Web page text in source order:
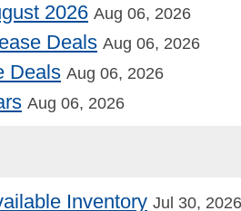
2026 Aug 06, 2026
Deals Aug 06, 2026
Deals Aug 06, 2026
Aug 06, 2026
Inventory Jul 30, 2026